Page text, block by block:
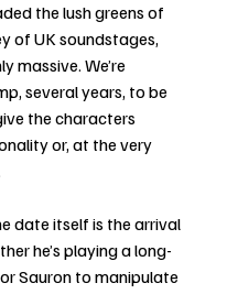
the lush greens of
of UK soundstages,
massive. We’re
several years, to be
the characters
or, at the very
date itself is the arrival
he’s playing a long-
Sauron to manipulate